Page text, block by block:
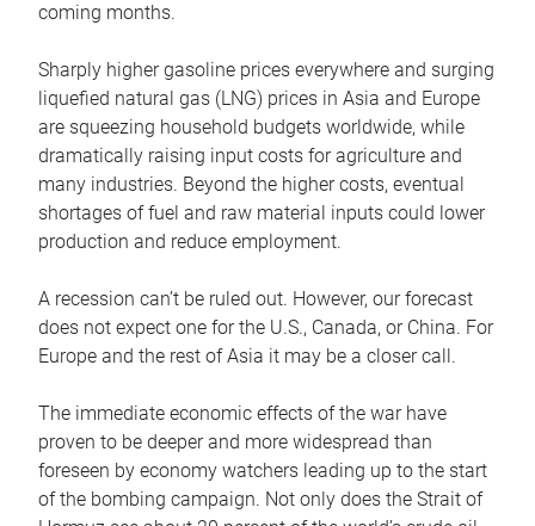
coming months.
Sharply higher gasoline prices everywhere and surging
liquefied natural gas (LNG) prices in Asia and Europe
are squeezing household budgets worldwide, while
dramatically raising input costs for agriculture and
many industries. Beyond the higher costs, eventual
shortages of fuel and raw material inputs could lower
production and reduce employment.
A recession can’t be ruled out. However, our forecast
does not expect one for the U.S., Canada, or China. For
Europe and the rest of Asia it may be a closer call.
The immediate economic effects of the war have
proven to be deeper and more widespread than
foreseen by economy watchers leading up to the start
of the bombing campaign. Not only does the Strait of